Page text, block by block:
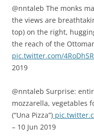
@nntaleb The monks
the views are
top) on the right,
the reach of the
pic.twitter.com/
2019
@nntaleb Surprise:
mozzarella, vegetables
(“Una Pizza”)
– 10 Jun 2019